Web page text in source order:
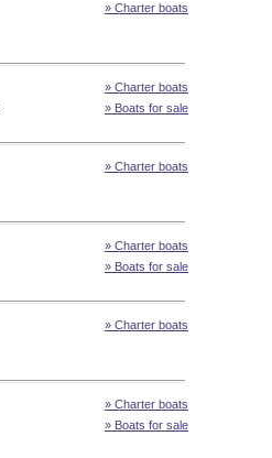
» Charter boats
» Charter boats
» Boats for sale
» Charter boats
» Charter boats
» Boats for sale
» Charter boats
» Charter boats
» Boats for sale